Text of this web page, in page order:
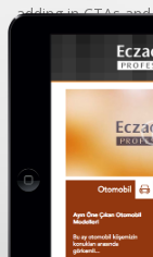
adding in CTAs
your website.
BEGIN YOUR